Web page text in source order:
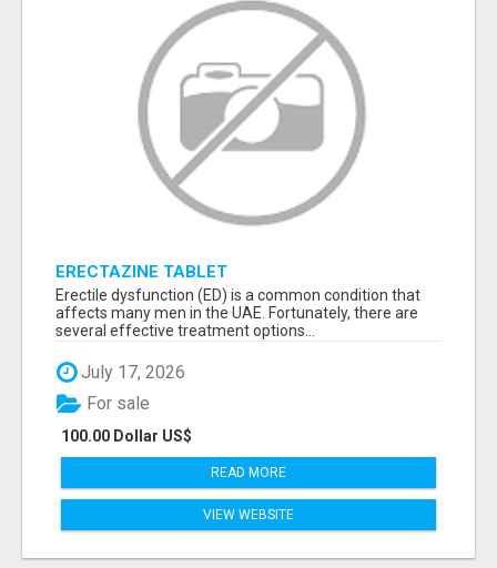
ERECTAZINE TABLET
Erectile dysfunction (ED) is a common condition that
affects many men in the UAE. Fortunately, there are
several effective treatment options...
July 17, 2026
100.00 Dollar US$
For sale
READ MORE
VIEW WEBSITE